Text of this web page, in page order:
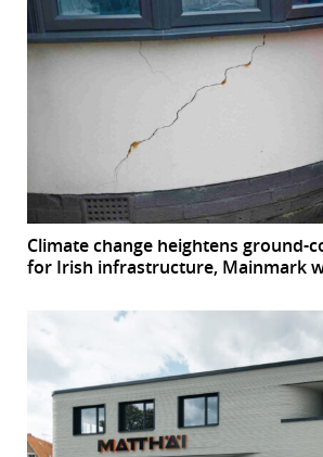
Climate change heightens ground-
for Irish infrastructure, Mainmark